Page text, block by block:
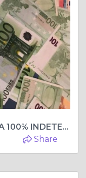
COMPRE MOEDA FALSIFICADA 100% INDETECTÁVEL, COMPRE NOTAS FALSIFICADAS Whatsapp +33 667 855-045
Share